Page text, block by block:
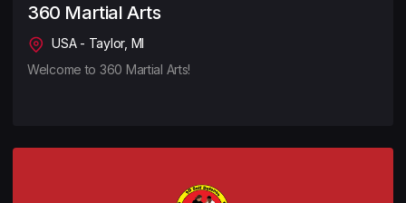
360 Martial Arts
USA - Taylor, MI
Welcome to 360 Martial Arts!